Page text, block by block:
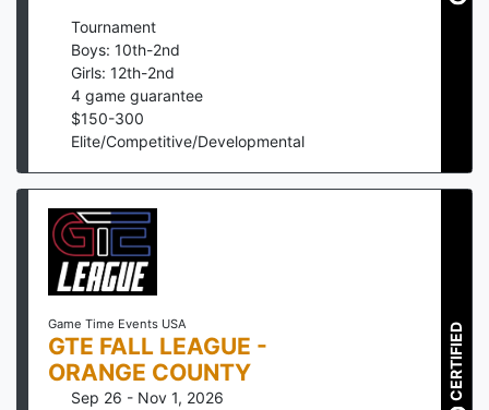
Tournament
Boys: 10th-2nd
Girls: 12th-2nd
4 game guarantee
$150-300
Elite/Competitive/Developmental
Game Time Events USA
GTE FALL LEAGUE -
ORANGE COUNTY
Sep 26 - Nov 1, 2026
CERTIFIED